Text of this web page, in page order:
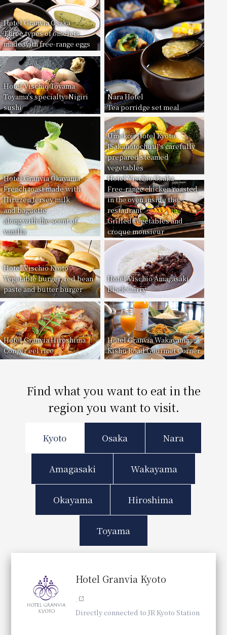
Hotel Granvia Osaka
Three types of omelets
made with free-range eggs
Hotel Vischio Toyama
Toyama's specialty: Nigiri
sushi
Nara Hotel
Tea porridge set meal
Hotel Granvia Okayama
French toast made with
Hiruzen Jersey milk
and baguette
along with the scent of
vanilla
Umekoji Hotel Kyoto
[Sakanotochuu]'s carefully
prepared steamed
vegetables
Hotel Vischio Osaka
Free-range chicken roasted
in the oven inside the
restaurant
Grilled vegetables and
croque monsieur
Hotel Vischio Kyoto
Vegetable burger, red bean
paste and butter burger
Hotel Vischio Amagasaki
Black Curry
Hotel Granvia Hiroshima
Conger eel rice
Hotel Granvia Wakayama
Kishu Road Gourmet Corner
Find what you want to eat in the
region you want to visit.
Kyoto Osaka Nara
Amagasaki Wakayama
Okayama Hiroshima
Toyama
Hotel Granvia Kyoto
Directly connected to JR Kyoto Station